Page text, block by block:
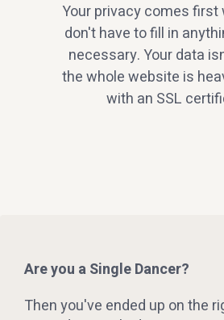
Your privacy comes first
don't have to fill in
necessary. Your data
the whole website is
with an SSL
Are you a Single Dancer?
Then you've ended up on the